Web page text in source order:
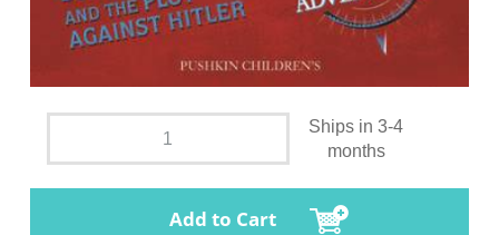
Ships in 3-4
months
Add to Cart